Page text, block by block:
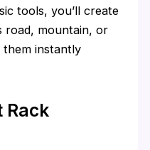
tools, you’ll create
road, mountain, or
them instantly
Rack